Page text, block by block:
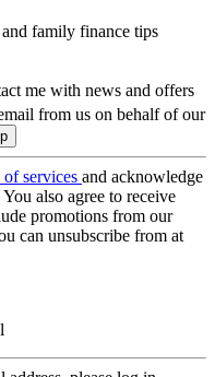
family finance tips
me with news and offers
from us on behalf of our
of services and acknowledge
You also agree to receive
promotions from our
can unsubscribe from at